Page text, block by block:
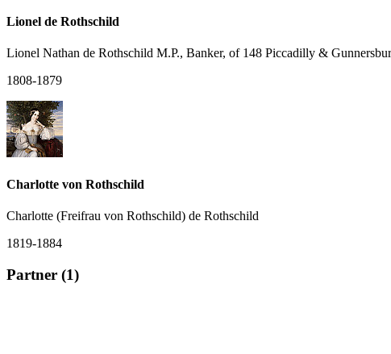
Lionel de Rothschild
Lionel Nathan de Rothschild M.P., Banker, of 148 Piccadilly &
1808-1879
Charlotte von Rothschild
Charlotte (Freifrau von Rothschild) de Rothschild
1819-1884
Partner (1)